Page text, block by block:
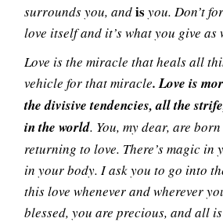
surrounds you, andis you. Don’t
love itself and it’s what you give as
Love is the miracle that heals all
vehicle for that miracle. Love is
the divisive tendencies, all the
in the world. You, my dear, are
returning to love. There’s magic in
in your body. I ask you to go into
this love whenever and wherever
blessed, you are precious, and all